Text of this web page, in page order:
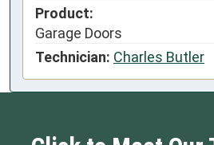
Product:
Garage Doors
Technician: Charles Butler